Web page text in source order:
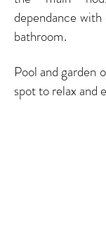
dependance
bathroom.
Pool and garden
spot to relax and